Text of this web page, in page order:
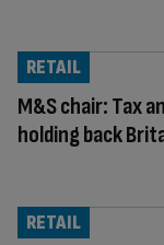
M&S chair: Tax
holding back
RETAIL
RETAIL